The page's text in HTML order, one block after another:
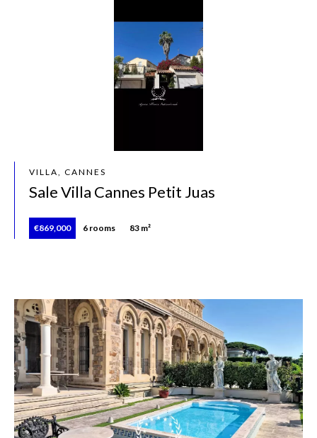
VILLA, CANNES
Sale Villa Cannes Petit Juas
€869,000 6 rooms 83 m²